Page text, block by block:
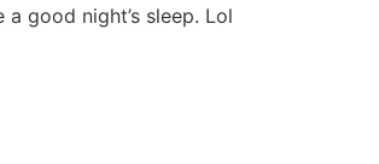
good night’s sleep. Lol